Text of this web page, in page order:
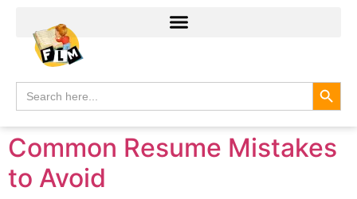
Search
for:
Common Resume Mistakes
to Avoid